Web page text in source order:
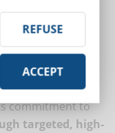
in
commitment to
targeted, high-
REFUSE
ACCEPT